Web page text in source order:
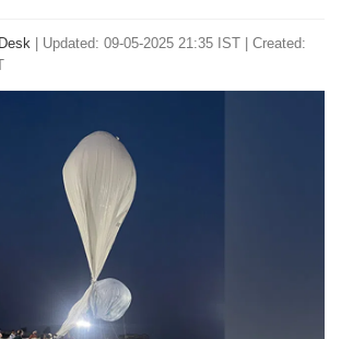
Updated: 09-05-2025 21:35 IST | Created: